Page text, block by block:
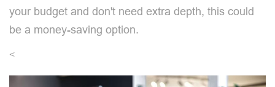
your budget and don't need extra depth, this could
be a money-saving option.
<